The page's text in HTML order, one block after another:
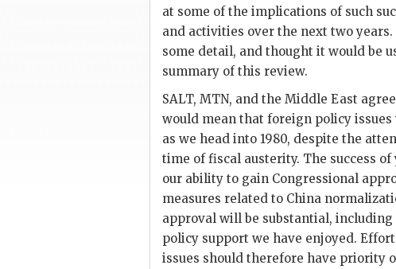
at some of the implications of such
and activities over the next two
some detail, and thought it would be
summary of this review.
SALT, MTN, and the Middle East
would mean that foreign policy
as we head into 1980, despite the
time of fiscal austerity. The success
our ability to gain Congressional
measures related to China
approval will be substantial,
policy support we have enjoyed.
issues should therefore have priority